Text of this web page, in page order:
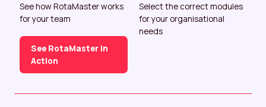
See how RotaMaster works
for your team
See RotaMaster In
Action
Select the correct modules
for your organisational
needs